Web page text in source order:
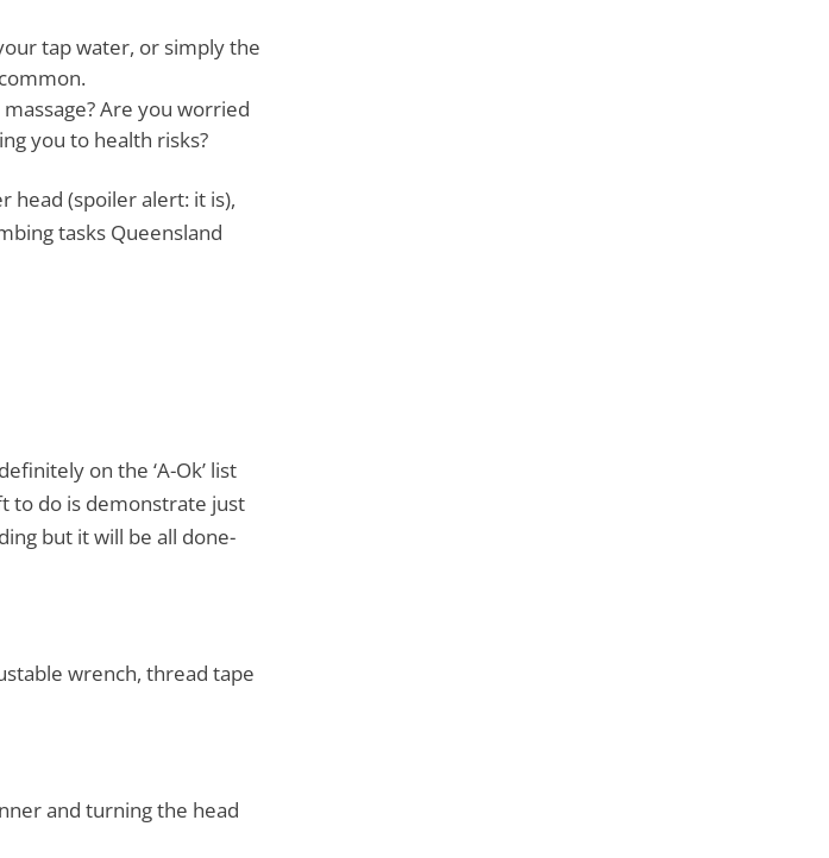
tap water, or simply the
Are you worried
you to health risks?
head (spoiler alert: it is),
tasks Queensland
on the ‘A-Ok’ list
to do is demonstrate just
but it will be all done-
wrench, thread tape
and turning the head